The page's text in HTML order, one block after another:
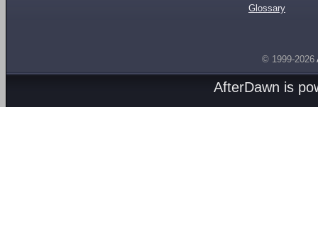
Glossary
© 1999-2026
AfterDawn is